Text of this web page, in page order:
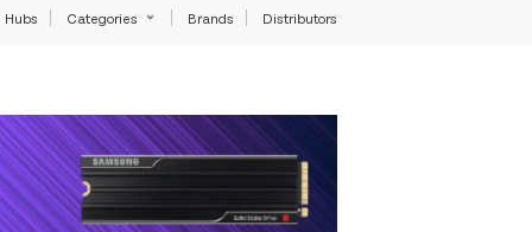
Hubs Categories Brands Distributors